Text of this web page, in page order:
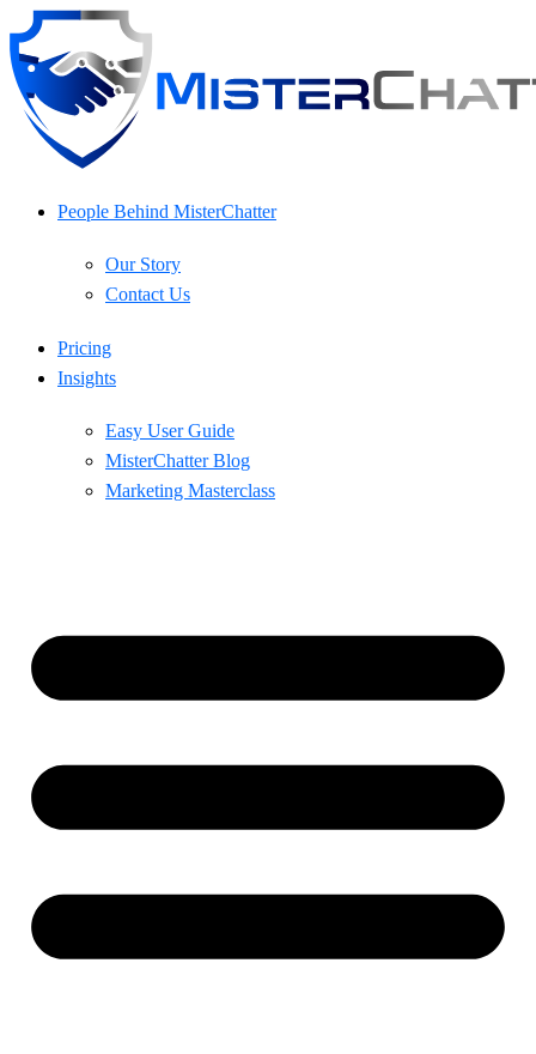
Skip
to
content
People Behind MisterChatter
Our Story
Contact Us
Pricing
Insights
Easy User Guide
MisterChatter Blog
Marketing Masterclass